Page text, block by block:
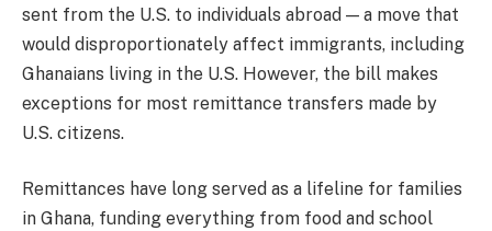
sent from the U.S. to individuals abroad — a move that
would disproportionately affect immigrants, including
Ghanaians living in the U.S. However, the bill makes
exceptions for most remittance transfers made by
U.S. citizens.
Remittances have long served as a lifeline for families
in Ghana, funding everything from food and school